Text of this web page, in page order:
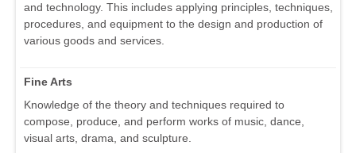
and technology. This includes applying principles, techniques,
procedures, and equipment to the design and production of
various goods and services.
Fine Arts
Knowledge of the theory and techniques required to
compose, produce, and perform works of music, dance,
visual arts, drama, and sculpture.